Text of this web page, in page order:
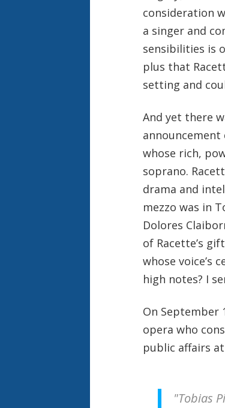
consideration
a singer and
sensibilities is
plus that
setting and
And yet there
announcement
whose rich,
soprano.
drama and
mezzo was in
Dolores
of Racette’s
whose voice’s
high notes? I
On September
opera who
public affairs
"Tobias